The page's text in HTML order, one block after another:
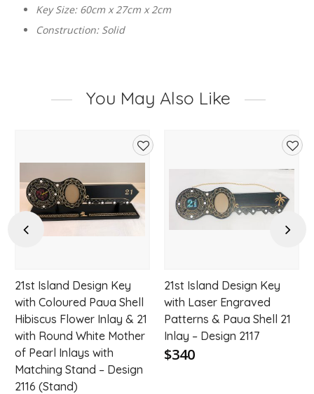
Key Size: 60cm x 27cm x 2cm
Construction: Solid
You May Also Like
Previous
Add
to
wishlist
21st Island Design Key
with Coloured Paua Shell
Hibiscus Flower Inlay & 21
with Round White Mother
of Pearl Inlays with
Matching Stand – Design
2116 (Stand)
Add
21st Island Design Key
with Laser Engraved
Patterns & Paua Shell 21
Inlay – Design 2117
$340
Next